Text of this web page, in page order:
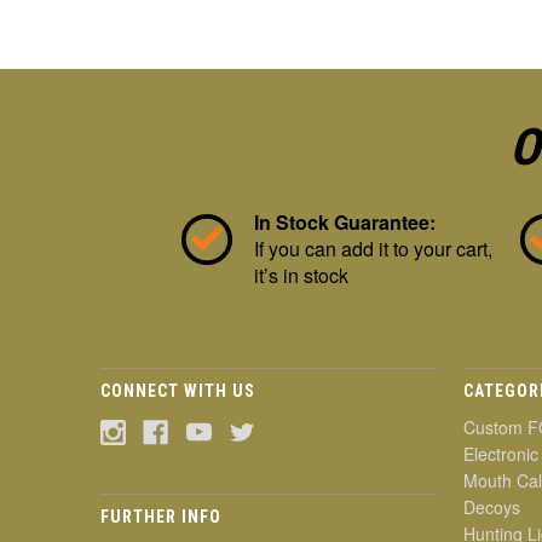
In Stock Guarantee:
If you can add it to your cart,
it’s in stock
CONNECT WITH US
FURTHER INFO
Custom
Mouth
Decoys
Hunting